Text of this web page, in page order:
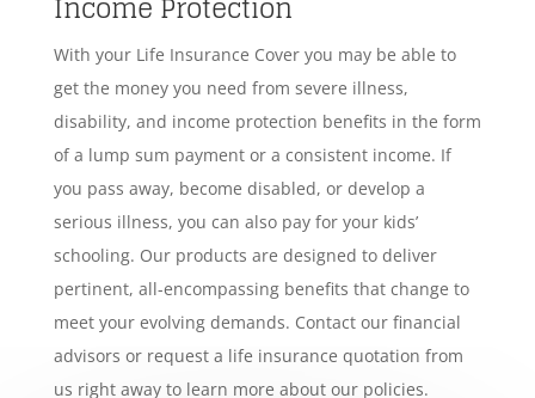
With your Life Insurance Cover you may be able to
get the money you need from severe illness,
disability, and income protection benefits in the form
of a lump sum payment or a consistent income. If
you pass away, become disabled, or develop a
serious illness, you can also pay for your kids’
schooling. Our products are designed to deliver
pertinent, all-encompassing benefits that change to
meet your evolving demands. Contact our financial
advisors or request a life insurance quotation from
us right away to learn more about our policies.